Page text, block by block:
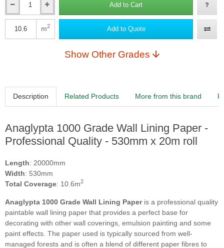
Add to Cart
m2 Add to Quote
Show Other Grades
Description Related Products More from this brand
Anaglypta 1000 Grade Wall Lining Paper -
Professional Quality - 530mm x 20m roll
Length: 20000mm
Width: 530mm
Total Coverage: 10.6m2
Anaglypta 1000 Grade Wall Lining Paperis a professional quality
paintable wall lining paper that provides a perfect base for
decorating with other wall coverings, emulsion painting and some
paint effects. The paper used is typically sourced from well-
managed forests and is often a blend of different paper fibres to